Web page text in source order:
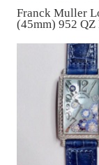
Franck Muller
(45mm) 952 QZ